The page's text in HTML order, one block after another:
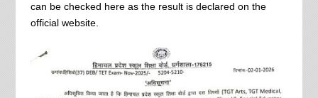
can be checked here as the result is declared on the
official website.